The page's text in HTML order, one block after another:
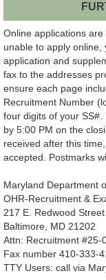
Online applications
unable to apply
application and
fax to the addresses
ensure each page
Recruitment Number
four digits of your
by 5:00 PM on the
received after this
accepted. Postmarks
Maryland Department
OHR-Recruitment &
217 E. Redwood Street
Baltimore, MD 21202
Attn: Recruitment #25-
Fax number 410-333-
TTY Users: call via